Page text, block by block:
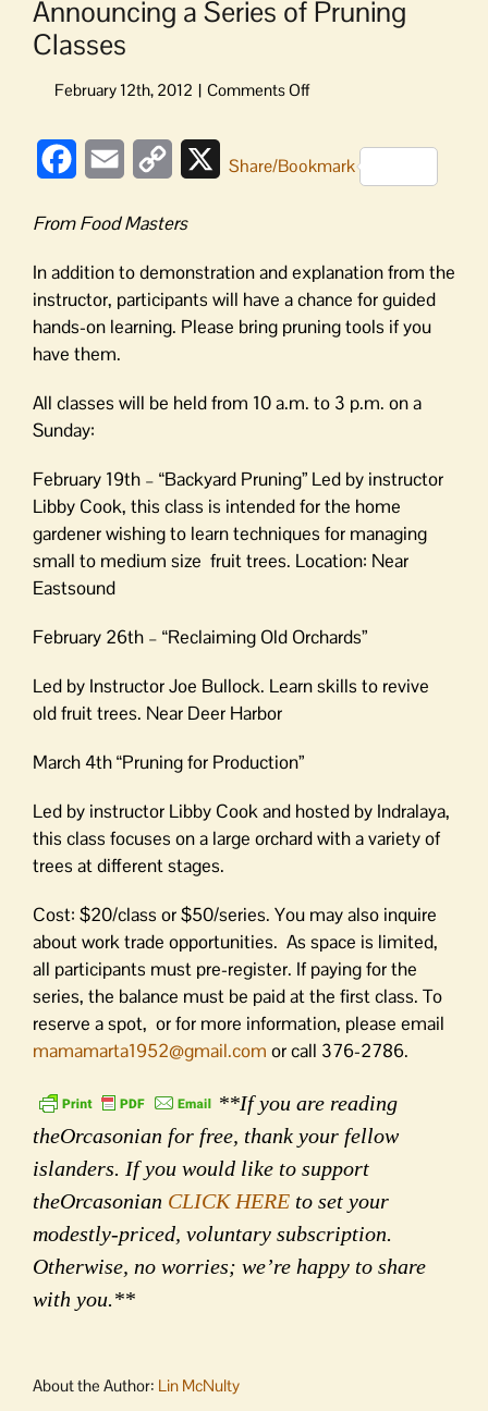
Announcing a Series of Pruning
Classes
on
Series
FacebookEmail
Copy
XShare/Bookmark
From Food Masters
In addition to demonstration and explanation from the
instructor, participants will have a chance for guided
hands-on learning. Please bring pruning tools if you
have them.
All classes will be held from 10 a.m. to 3 p.m. on a
Sunday:
February 19th – “Backyard Pruning” Led by instructor
Libby Cook, this class is intended for the home
gardener wishing to learn techniques for managing
small to medium size fruit trees. Location: Near
Eastsound
February 26th – “Reclaiming Old Orchards”
Led by Instructor Joe Bullock. Learn skills to revive
old fruit trees. Near Deer Harbor
March 4th “Pruning for Production”
Led by instructor Libby Cook and hosted by Indralaya,
this class focuses on a large orchard with a variety of
trees at different stages.
Cost: $20/class or $50/series. You may also inquire
about work trade opportunities. As space is limited,
all participants must pre-register. If paying for the
series, the balance must be paid at the first class. To
reserve a spot, or for more information, please email
mamamarta1952@gmail.com or call 376-2786.
**If you are reading
theOrcasonian for free, thank your fellow
islanders. If you would like to support
theOrcasonian CLICK HERE to set your
modestly-priced, voluntary subscription.
Otherwise, no worries; we’re happy to share
with you.**
About the Author: Lin McNulty